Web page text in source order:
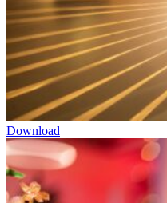
Download